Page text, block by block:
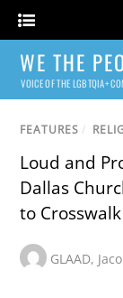
WE THE
VOICE OF THE LGBTQIA+
FEATURES /
Loud and
Dallas
to
GLAAD,